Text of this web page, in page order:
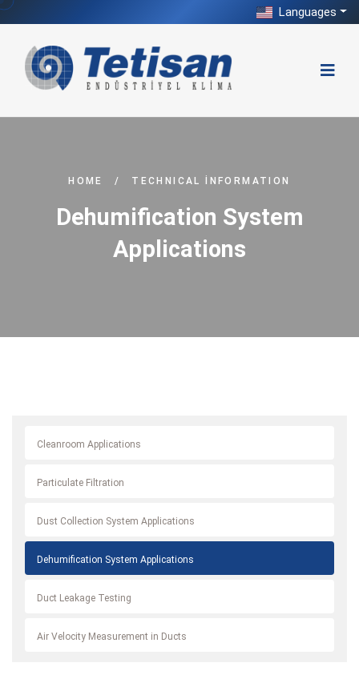
Languages
HOME / TECHNICAL İNFORMATION
Dehumification System
Applications
Cleanroom Applications
Particulate Filtration
Dust Collection System Applications
Dehumification System Applications
Duct Leakage Testing
Air Velocity Measurement in Ducts